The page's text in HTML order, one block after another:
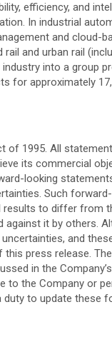
efficiency, and
In industrial
and cloud-
and urban rail
into a group
for approximately
of 1995. All
its commercial
looking
Such
to differ from
it by others.
and
press release.
in the
the Company or
to update these